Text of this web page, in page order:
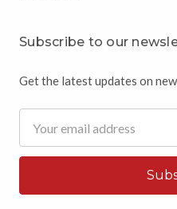
Subscribe to our
Get the latest updates on
Address